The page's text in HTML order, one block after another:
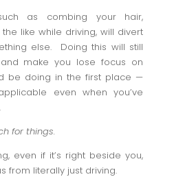
as combing your hair,
like while driving, will divert
else. Doing this will still
make you lose focus on
be doing in the first place —
even when you’ve
for things.
even if it’s right beside you,
from literally just driving.